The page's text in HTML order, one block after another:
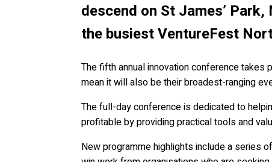
descend on St James’
the busiest VentureFest
The fifth annual innovation conference
mean it will also be their broadest-ranging
The full-day conference is dedicated to
profitable by providing practical tools and
New programme highlights include a series